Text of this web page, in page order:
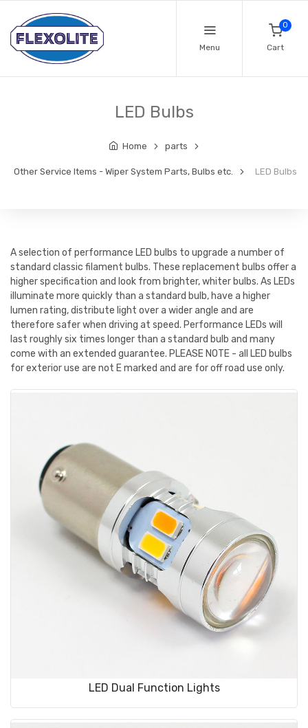
Menu
0
Cart
LED Bulbs
Home parts
Other Service Items - Wiper System Parts, Bulbs etc. LED Bulbs
A selection of performance LED bulbs to upgrade a number of
standard classic filament bulbs. These replacement bulbs offer a
higher specification and look from brighter, whiter bulbs. As LEDs
illuminate more quickly than a standard bulb, have a higher
lumen rating, distribute light over a wider angle and are
therefore safer when driving at speed. Performance LEDs will
last roughly six times longer than a standard bulb and many
come with an extended guarantee. PLEASE NOTE - all LED bulbs
for exterior use are not E marked and are for off road use only.
LED Dual Function Lights